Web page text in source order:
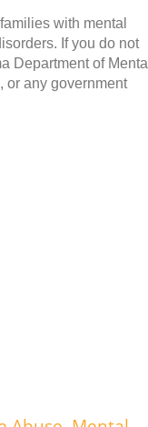
with mental
If you do not
Department of Mental
or any government